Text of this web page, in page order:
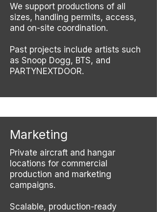
We support productions of all
sizes, handling permits, access,
and on-site coordination.
Past projects include artists such
as Snoop Dogg, BTS, and
PARTYNEXTDOOR.
Marketing
Private aircraft and hangar
locations for commercial
production and marketing
campaigns.
Scalable, production-ready